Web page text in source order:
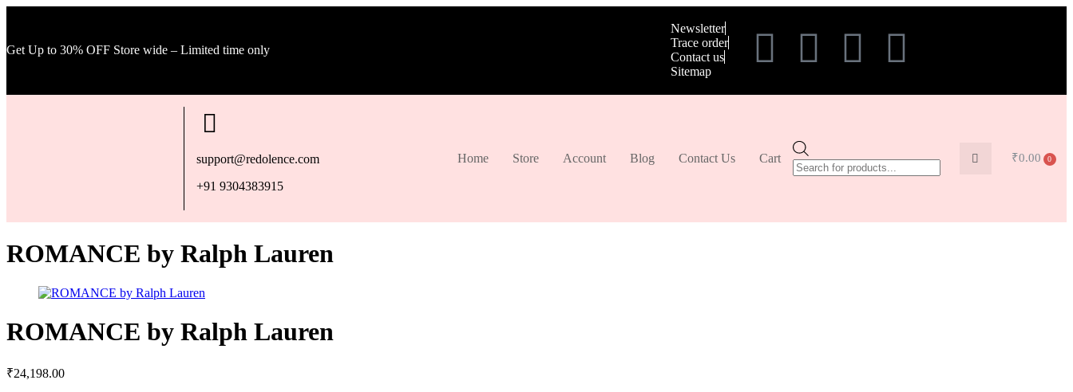
Get Up to 30% OFF Store wide – Limited time only
Newsletter
Trace order
Contact us
Sitemap
support@redolence.com
+91 9304383915
Home Store Account Blog Contact Us Cart ₹0.00
ROMANCE by Ralph Lauren
ROMANCE by Ralph Lauren
₹24,198.00